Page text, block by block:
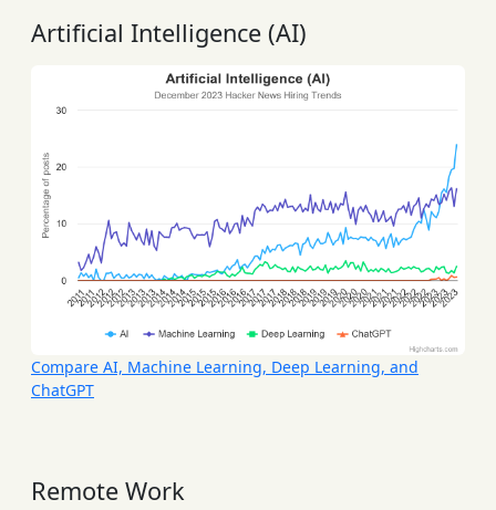
Artificial Intelligence (AI)
Compare AI, Machine Learning, Deep Learning, and
ChatGPT
Remote Work